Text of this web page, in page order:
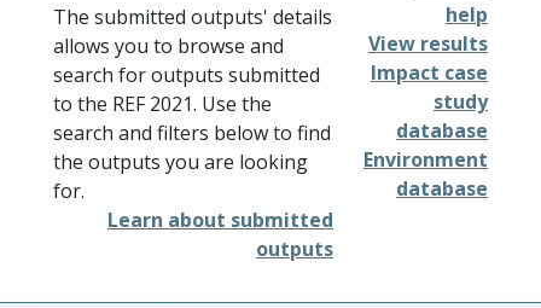
The submitted outputs' details
allows you to browse and
search for outputs submitted
to the REF 2021. Use the
search and filters below to find
the outputs you are looking
for.
Learn about submitted
outputs
help
View results
Impact case
study
database
Environment
database